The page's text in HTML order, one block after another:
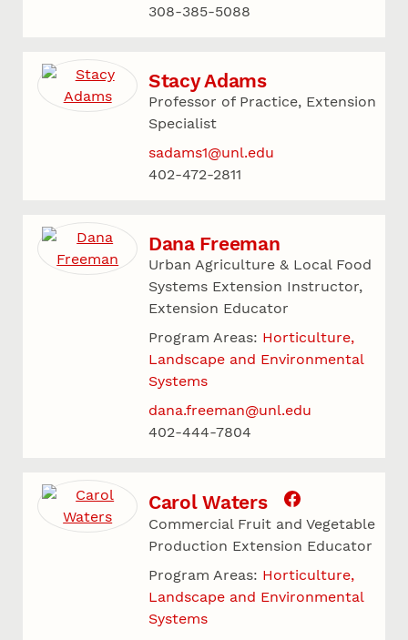
308-385-5088
Stacy Adams
Professor of Practice, Extension
Specialist
sadams1@unl.edu
402-472-2811
Dana Freeman
Urban Agriculture & Local Food
Systems Extension Instructor,
Extension Educator
Program Areas: Horticulture,
Landscape and Environmental
Systems
dana.freeman@unl.edu
402-444-7804
Carol Waters
Commercial Fruit and Vegetable
Production Extension Educator
Program Areas: Horticulture,
Landscape and Environmental
Systems